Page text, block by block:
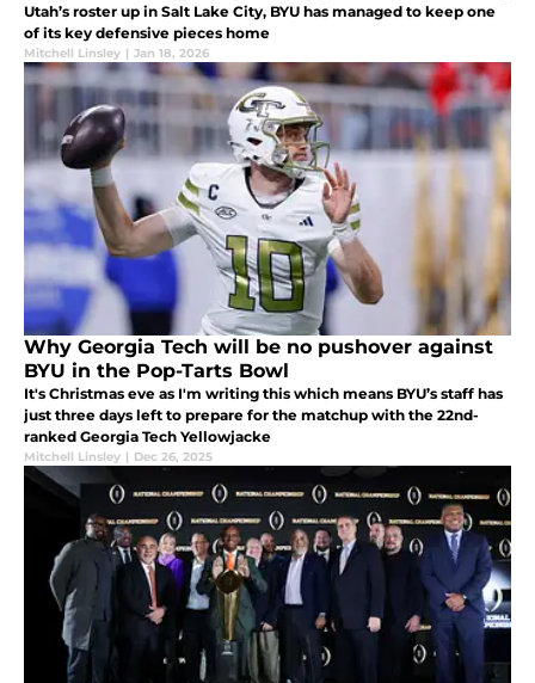
Utah’s roster up in Salt Lake City, BYU has managed to keep one
of its key defensive pieces home
Mitchell Linsley | Jan 18, 2026
Why Georgia Tech will be no pushover against
BYU in the Pop-Tarts Bowl
It's Christmas eve as I'm writing this which means BYU’s staff has
just three days left to prepare for the matchup with the 22nd-
ranked Georgia Tech Yellowjacke
Mitchell Linsley | Dec 26, 2025